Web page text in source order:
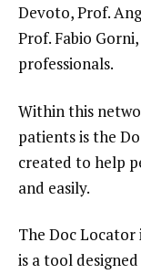
Devoto, Prof.
Prof. Fabio
professionals.
Within this
patients is the
created to help
and easily.
The Doc Locator
is a tool